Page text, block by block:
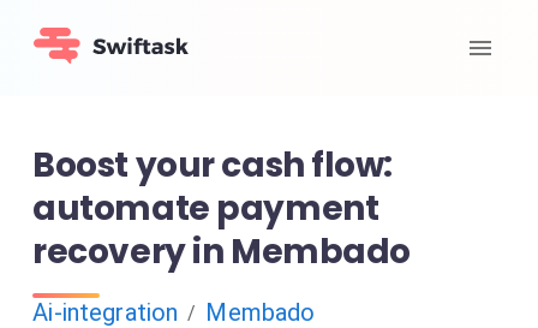
Boost your cash flow:
automate payment
recovery in Membado
Ai-integration / Membado